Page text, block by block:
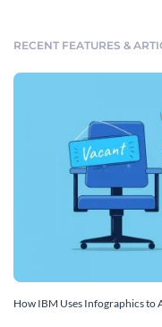
RECENT FEATURES &
How IBM Uses Infographics to